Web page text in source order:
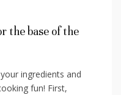
the base of ‌the
ingredients and
fun! First,